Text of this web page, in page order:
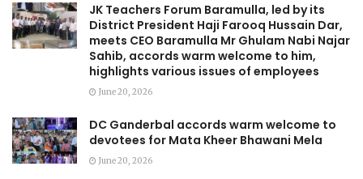
JK Teachers Forum Baramulla, led by its
District President Haji Farooq Hussain Dar,
meets CEO Baramulla Mr Ghulam Nabi Najar
Sahib, accords warm welcome to him,
highlights various issues of employees
June 20, 2026
DC Ganderbal accords warm welcome to
devotees for Mata Kheer Bhawani Mela
June 20, 2026